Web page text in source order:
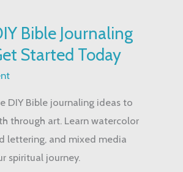
Bible Journaling
Started Today
DIY Bible journaling ideas to
through art. Learn watercolor
lettering, and mixed media
spiritual journey.